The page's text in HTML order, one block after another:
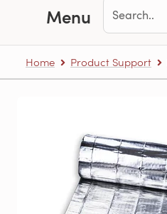
Menu
Home Product Support